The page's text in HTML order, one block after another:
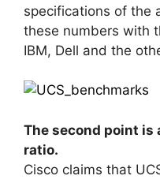
specifications of the
these numbers with
IBM, Dell and the
The second point
ratio.
Cisco claims that